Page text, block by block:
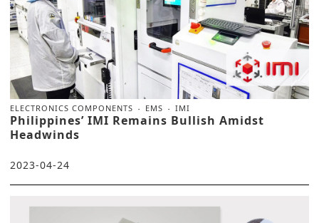
ELECTRONICS COMPONENTS EMS IMI
Philippines’ IMI Remains Bullish Amidst
Headwinds
2023-04-24